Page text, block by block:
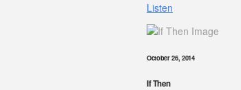
Listen
October 26, 2014
If Then